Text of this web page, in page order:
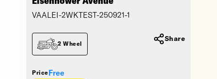
VAALEI-2WKTEST-250921-1
Price Free
2 Wheel
Share